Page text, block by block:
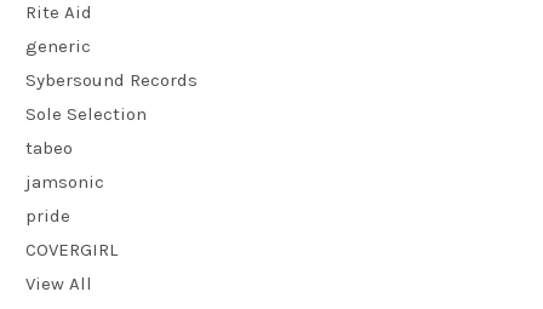
Rite Aid
generic
Sybersound Records
Sole Selection
tabeo
jamsonic
pride
COVERGIRL
View All